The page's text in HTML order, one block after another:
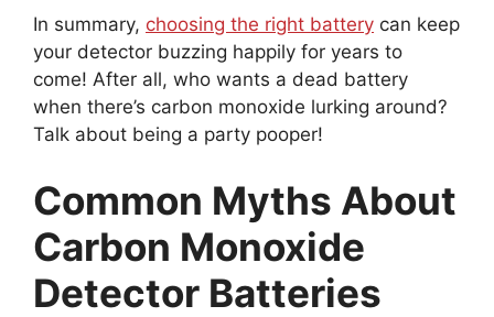
In summary, choosing the right battery can keep
your detector buzzing happily for years to
come! After all, who wants a dead battery
when there’s carbon monoxide lurking around?
Talk about being a party pooper!
Common Myths About
Carbon Monoxide
Detector Batteries